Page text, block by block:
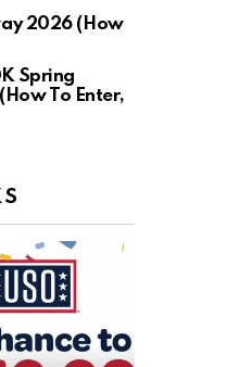
2026 (How
Spring
To Enter,